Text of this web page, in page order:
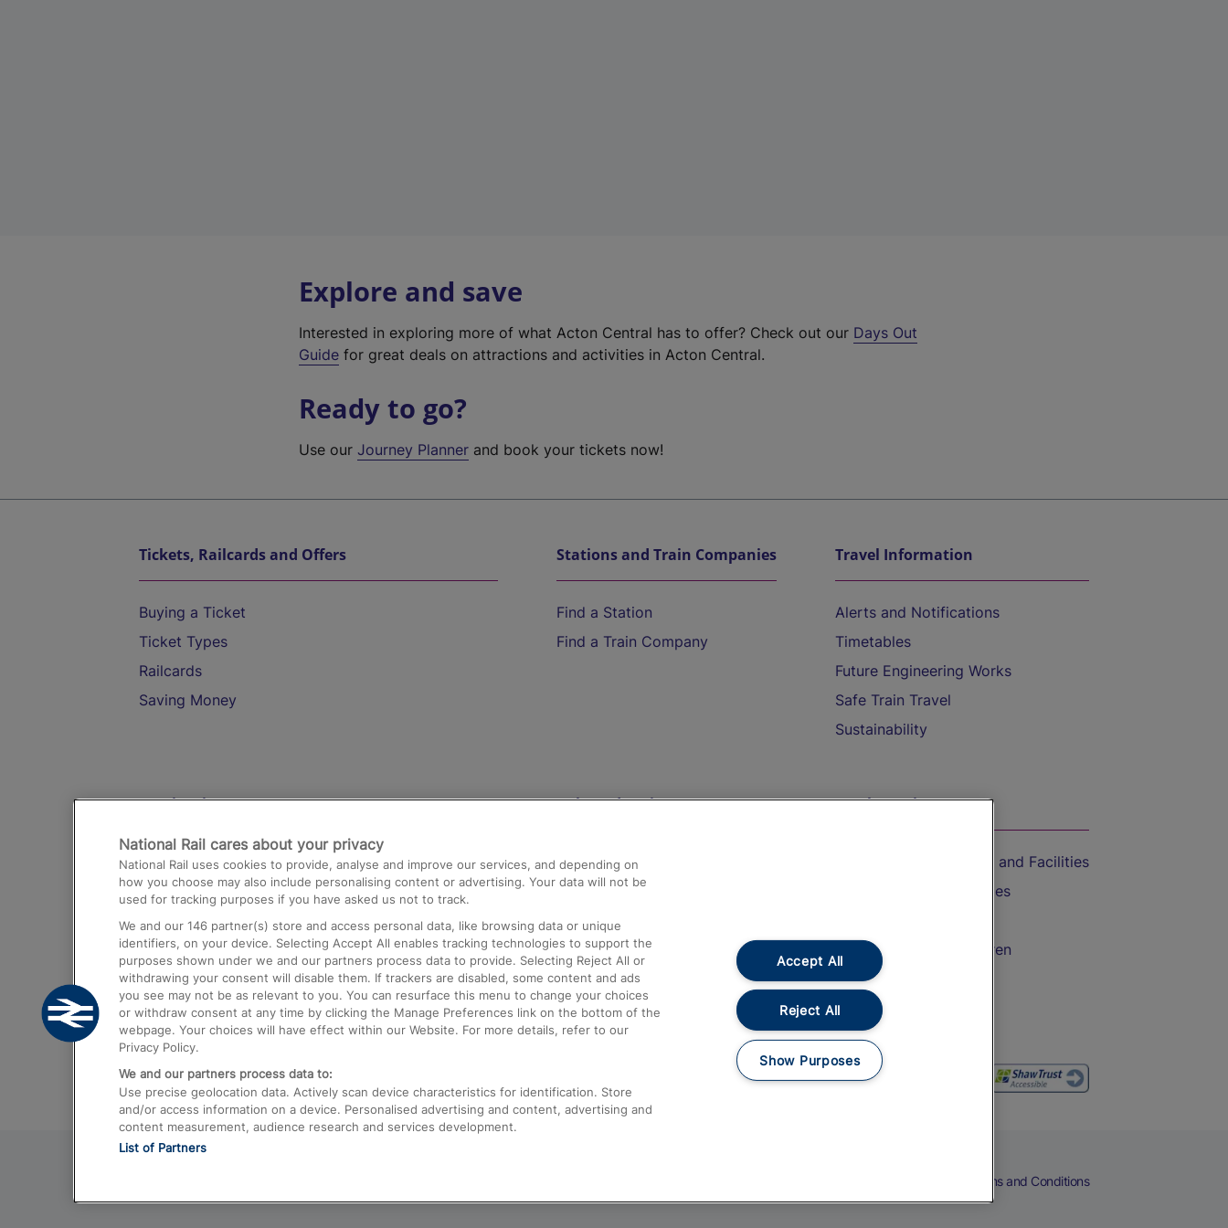
Explore and save
Interested in exploring more of what Acton Central has to offer? Check out our Days Out
Guide for great deals on attractions and activities in Acton Central.
Ready to go?
Use ourJourney Planner and book your tickets now!
Tickets, Railcards and Offers
Buying a Ticket
Ticket Types
Railcards
Saving Money
Stations and Train Companies
Find a Station
Find a Train Company
Travel Information
Alerts and Notifications
Timetables
Future Engineering Works
Safe Train Travel
Sustainability
Destinations
Trains from London Paddington to Heathrow
Airport
Trains from London to Birmingham
Trains from Edinburgh to Kings Cross
Trains from Gatwick Airport to London
Help and Assistance
Compensation and Refunds
Contact Us
Complaints
Passenger Assist
Media
Text 61016
On the Train
Accessible Train Travel and Facilities
Train Travel with Bicycles
Train Travel with Children
Food and Drink
Terms and Conditions
National Rail cares about your privacy
National Rail uses cookies to provide, analyse and improve our services, and depending on
how you choose may also include personalising content or advertising. Your data will not be
used for tracking purposes if you have asked us not to track.
We and our 146 partner(s) store and access personal data, like browsing data or unique
identifiers, on your device. Selecting Accept All enables tracking technologies to support the
purposes shown under we and our partners process data to provide. Selecting Reject All or
withdrawing your consent will disable them. If trackers are disabled, some content and ads
you see may not be as relevant to you. You can resurface this menu to change your choices
or withdraw consent at any time by clicking the Manage Preferences link on the bottom of the
webpage. Your choices will have effect within our Website. For more details, refer to our
Privacy Policy.
We and our partners process data to:
Use precise geolocation data. Actively scan device characteristics for identification. Store
and/or access information on a device. Personalised advertising and content, advertising and
content measurement, audience research and services development.
List of Partners
Accept All
Reject All
Show Purposes